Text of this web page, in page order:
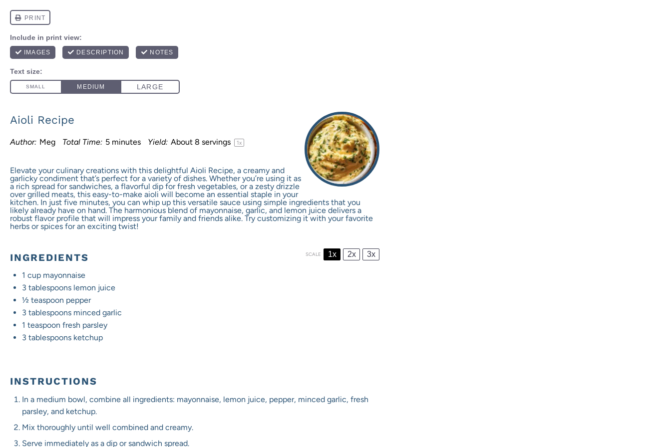
Aioli Recipe
Author: Meg Total Time: 5 minutes Yield: About 8 servings 1x
Elevate your culinary creations with this delightful Aioli Recipe, a creamy and
garlicky condiment that’s perfect for a variety of dishes. Whether you’re using it as
a rich spread for sandwiches, a flavorful dip for fresh vegetables, or a zesty drizzle
over grilled meats, this easy-to-make aioli will become an essential staple in your
kitchen. In just five minutes, you can whip up this versatile sauce using simple ingredients that you
likely already have on hand. The harmonious blend of mayonnaise, garlic, and lemon juice delivers a
robust flavor profile that will impress your family and friends alike. Try customizing it with your favorite
herbs or spices for an exciting twist!
INGREDIENTS SCALE 1x 2x 3x
1 cup mayonnaise
3 tablespoons lemon juice
½ teaspoon pepper
3 tablespoons minced garlic
1 teaspoon fresh parsley
3 tablespoons ketchup
INSTRUCTIONS
In a medium bowl, combine all ingredients: mayonnaise, lemon juice, pepper, minced garlic, fresh
parsley, and ketchup.
Mix thoroughly until well combined and creamy.
Serve immediately as a dip or sandwich spread.